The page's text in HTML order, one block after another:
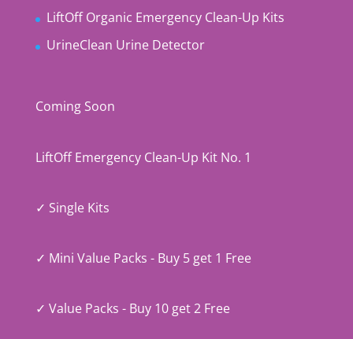
LiftOff Organic Emergency Clean-Up Kits
UrineClean Urine Detector
Coming Soon
LiftOff Emergency Clean-Up Kit No. 1
✓ Single Kits
✓ Mini Value Packs - Buy 5 get 1 Free
✓ Value Packs - Buy 10 get 2 Free